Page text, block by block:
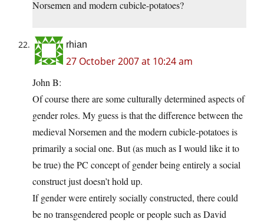
Norsemen and modern cubicle-potatoes?
rhian
27 October 2007 at 10:24 am
John B:
Of course there are some culturally determined aspects of
gender roles. My guess is that the difference between the
medieval Norsemen and the modern cubicle-potatoes is
primarily a social one. But (as much as I would like it to
be true) the PC concept of gender being entirely a social
construct just doesn’t hold up.
If gender were entirely socially constructed, there could
be no transgendered people or people such as David